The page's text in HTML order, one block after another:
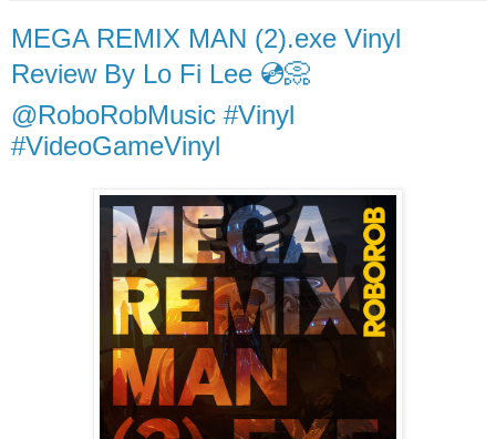
MEGA REMIX MAN (2).exe Vinyl
Review By Lo Fi Lee 💿📀
@RoboRobMusic #Vinyl
#VideoGameVinyl